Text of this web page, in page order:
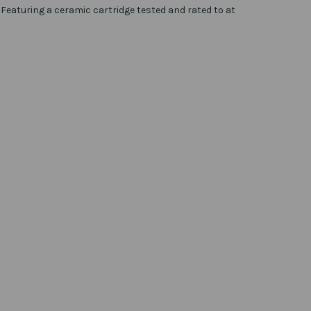
a ceramic cartridge tested and rated to at